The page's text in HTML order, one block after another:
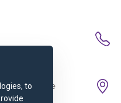
exquisite
of
to